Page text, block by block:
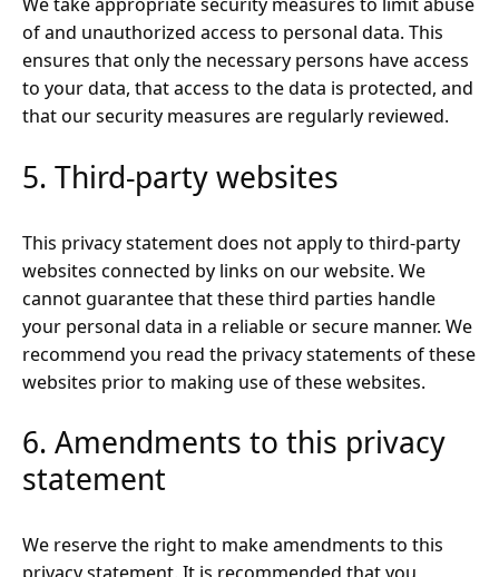
of and unauthorized access to personal data. This
ensures that only the necessary persons have access
to your data, that access to the data is protected, and
that our security measures are regularly reviewed.
5. Third-party websites
This privacy statement does not apply to third-party
websites connected by links on our website. We
cannot guarantee that these third parties handle
your personal data in a reliable or secure manner. We
recommend you read the privacy statements of these
websites prior to making use of these websites.
6. Amendments to this privacy
statement
We reserve the right to make amendments to this